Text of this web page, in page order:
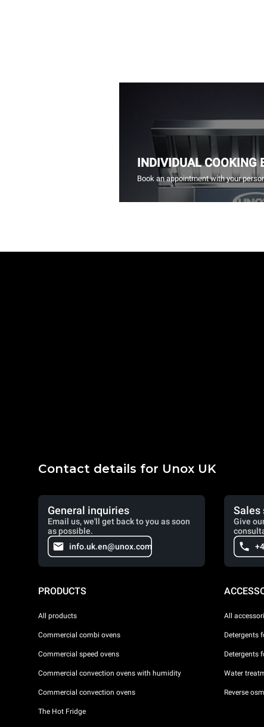
INDIVIDUAL COOKING
Book an appointment with your
Contact details for Unox UK
General inquiries
Email us, we'll get back to you as soon
as possible.
info.uk.en@unox.com
Sales
Give
PRODUCTS
All products
Commercial combi ovens
Commercial speed ovens
Commercial convection ovens with humidity
Commercial convection ovens
The Hot Fridge
All
Detergents
Detergents
Water
Reverse